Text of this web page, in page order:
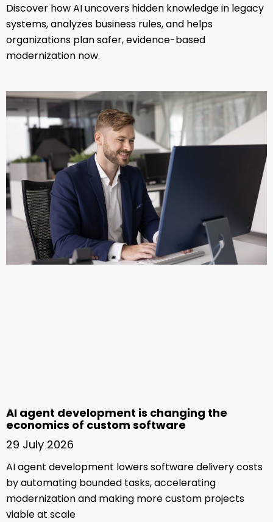
Discover how AI uncovers hidden knowledge in legacy
systems, analyzes business rules, and helps
organizations plan safer, evidence-based
modernization now.
AI agent development is changing the
economics of custom software
29 July 2026
AI agent development lowers software delivery costs
by automating bounded tasks, accelerating
modernization and making more custom projects
viable at scale